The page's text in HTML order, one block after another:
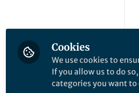
Cookies
We use cookies to
If you allow us to do
categories you want